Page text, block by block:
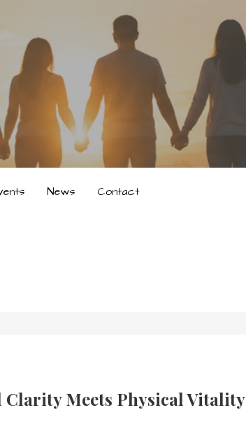
News Contact
Clarity Meets Physical Vitality